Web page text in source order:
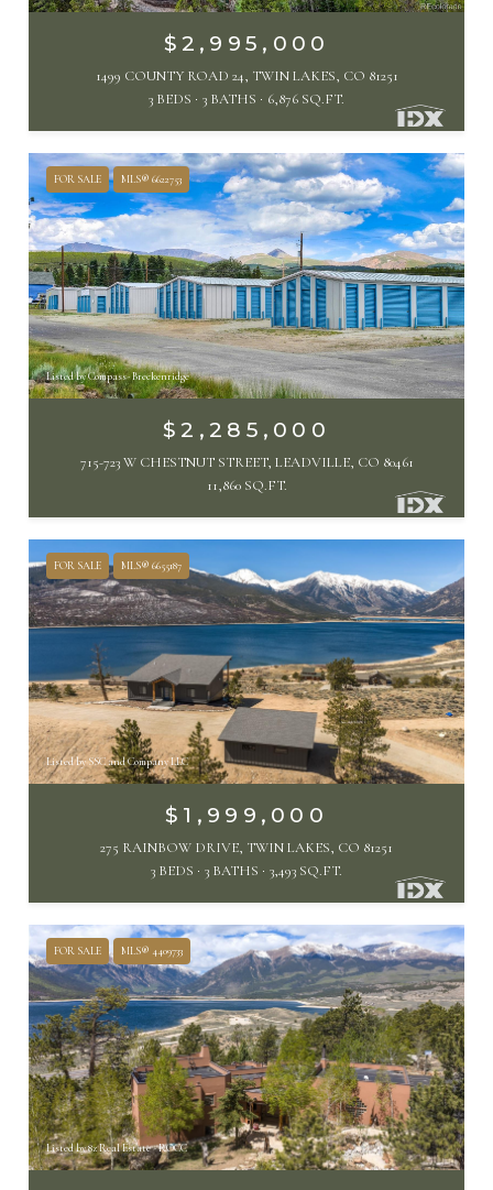
$2,995,000
1499 COUNTY ROAD 24, TWIN LAKES, CO 81251
3 BEDS
3 BATHS 6,876 SQ.FT.
FOR SALE MLS® 6622753
Listed by Compass- Breckenridge
$2,285,000
715-723 W CHESTNUT STREET, LEADVILLE, CO 80461
11,860 SQ.FT.
FOR SALE MLS® 6655187
Listed by SSC and Company LLC
$1,999,000
275 RAINBOW DRIVE, TWIN LAKES, CO 81251
3 BEDS
3 BATHS 3,493 SQ.FT.
FOR SALE MLS® 4409733
Listed by 8z Real Estate - ROCC